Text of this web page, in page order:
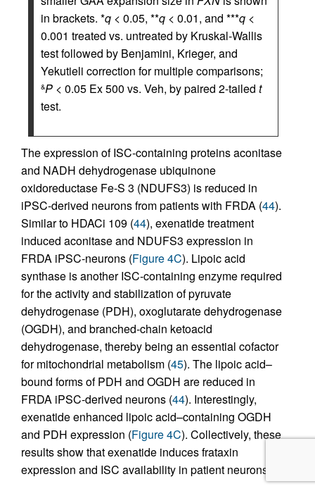
in brackets. *q < 0.05, **q < 0.01, and ***q <
0.001 treated vs. untreated by Kruskal-Wallis
test followed by Benjamini, Krieger, and
Yekutieli correction for multiple comparisons;
&P < 0.05 Ex 500 vs. Veh, by paired 2-tailed t
test.
The expression of ISC-containing proteins aconitase
and NADH dehydrogenase ubiquinone
oxidoreductase Fe-S 3 (NDUFS3) is reduced in
iPSC-derived neurons from patients with FRDA (44).
Similar to HDACi 109 (44), exenatide treatment
induced aconitase and NDUFS3 expression in
FRDA iPSC-neurons (Figure 4C). Lipoic acid
synthase is another ISC-containing enzyme required
for the activity and stabilization of pyruvate
dehydrogenase (PDH), oxoglutarate dehydrogenase
(OGDH), and branched-chain ketoacid
dehydrogenase, thereby being an essential cofactor
for mitochondrial metabolism (45). The lipoic acid–
bound forms of PDH and OGDH are reduced in
FRDA iPSC-derived neurons (44). Interestingly,
exenatide enhanced lipoic acid–containing OGDH
and PDH expression (Figure 4C). Collectively, these
results show that exenatide induces frataxin
expression and ISC availability in patient neurons.